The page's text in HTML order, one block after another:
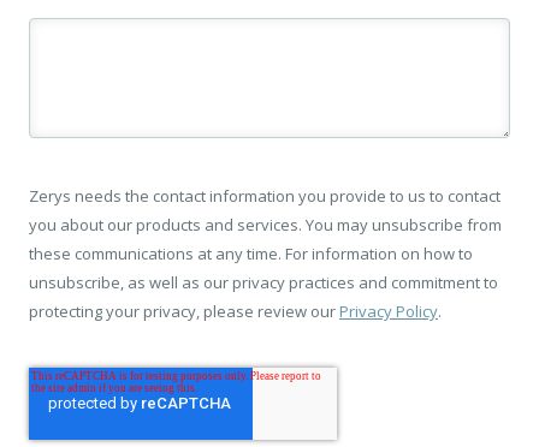
Zerys needs the contact information you provide to us to contact
you about our products and services. You may unsubscribe from
these communications at any time. For information on how to
unsubscribe, as well as our privacy practices and commitment to
protecting your privacy, please review our Privacy Policy.